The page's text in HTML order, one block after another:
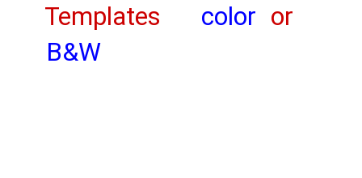
Templates color or
B&W